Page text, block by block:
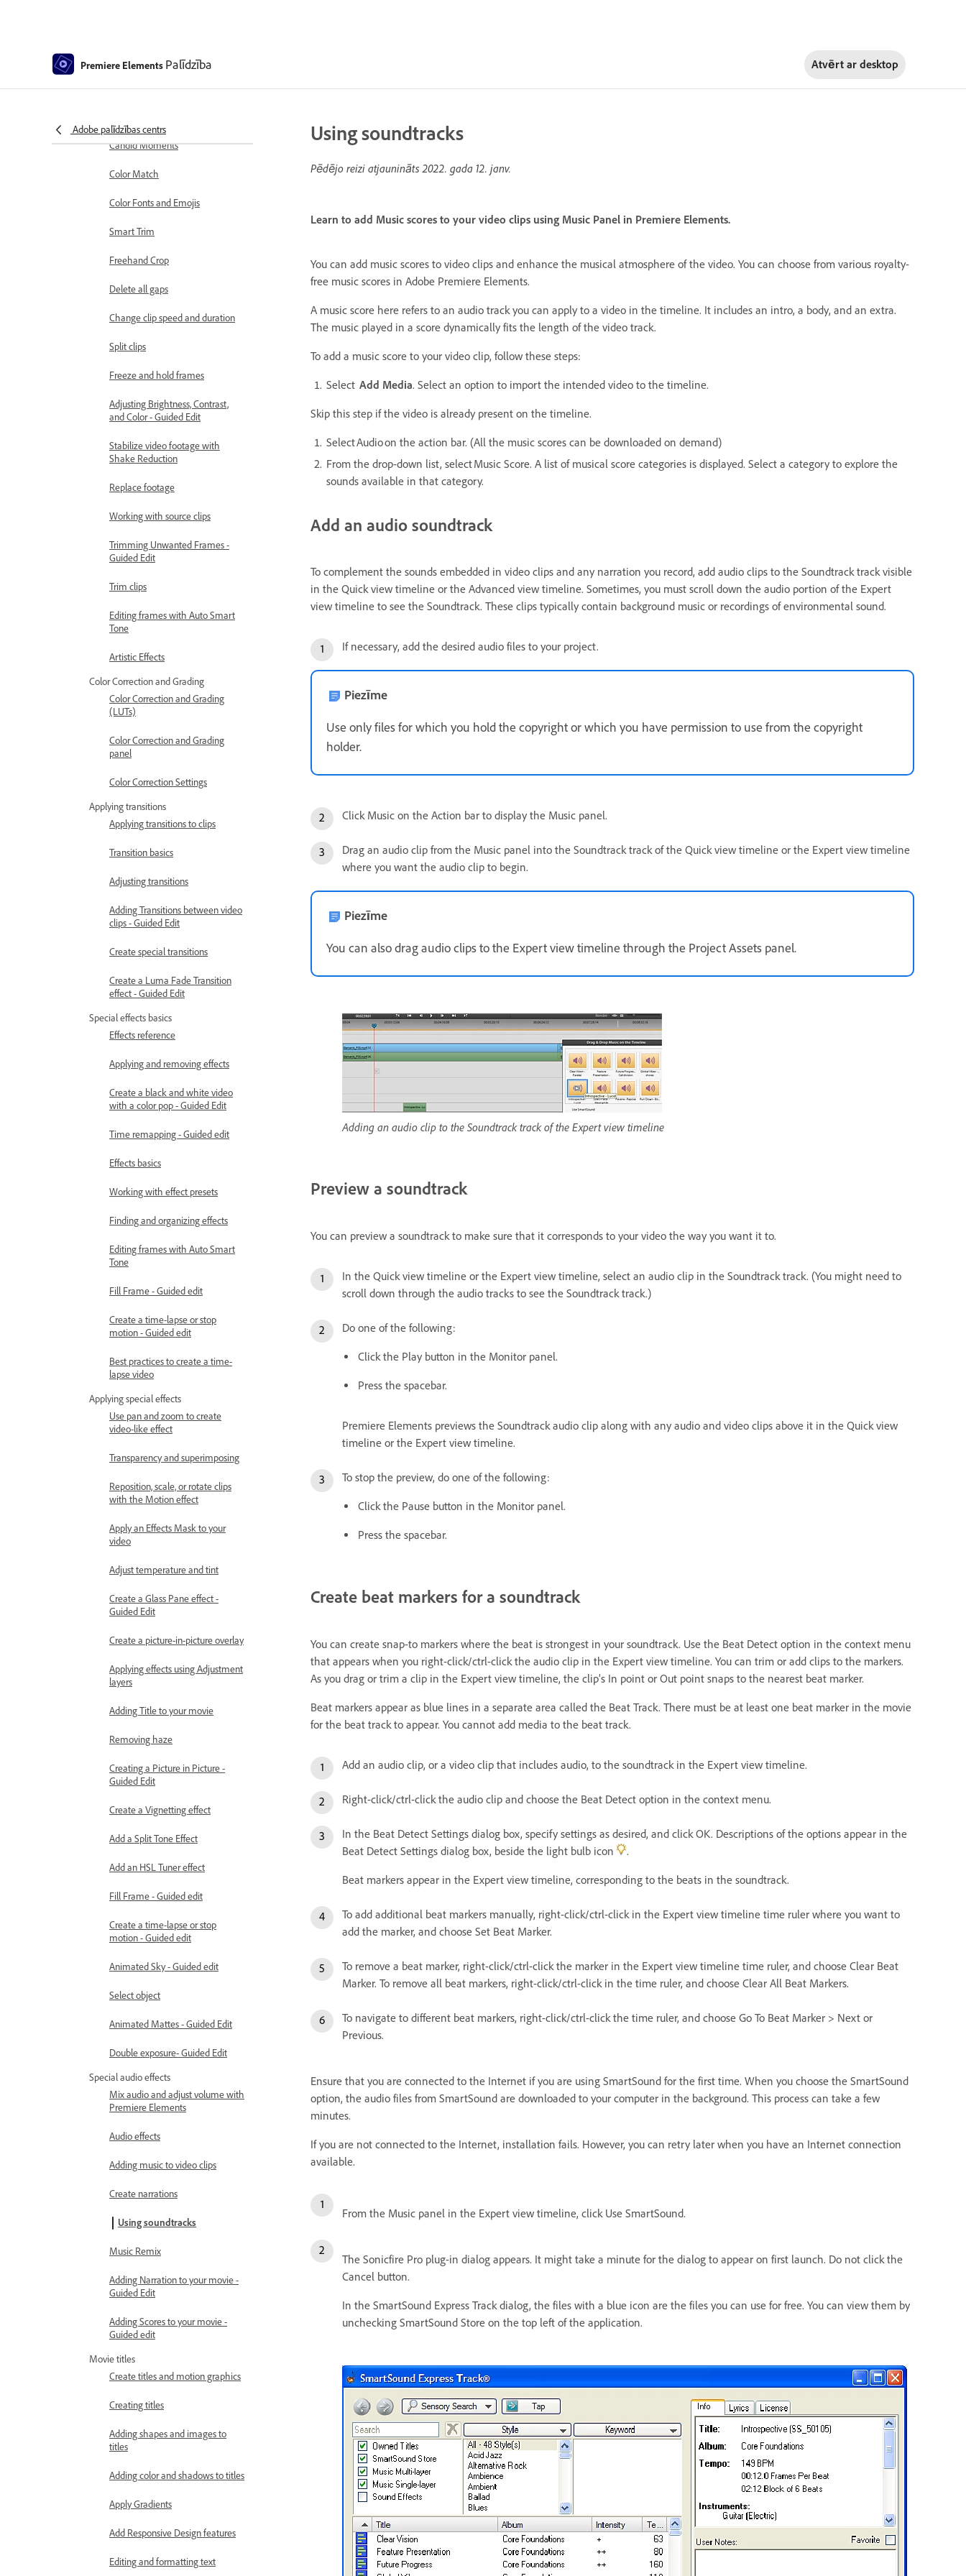
Premiere Elements Palīdzība Atvērt ar desktop
Adobe palīdzības centrs
Editing clips
Reduce noise
Candid Moments
Color Match
Color Fonts and Emojis
Smart Trim
Freehand Crop
Delete all gaps
Change clip speed and duration
Split clips
Freeze and hold frames
Adjusting Brightness, Contrast,
and Color - Guided Edit
Stabilize video footage with
Shake Reduction
Replace footage
Working with source clips
Trimming Unwanted Frames -
Guided Edit
Trim clips
Editing frames with Auto Smart
Tone
Artistic Effects
Color Correction and Grading
Color Correction and Grading
(LUTs)
Color Correction and Grading
panel
Color Correction Settings
Applying transitions
Applying transitions to clips
Transition basics
Adjusting transitions
Adding Transitions between video
clips - Guided Edit
Create special transitions
Create a Luma Fade Transition
effect - Guided Edit
Special effects basics
Effects reference
Applying and removing effects
Create a black and white video
with a color pop - Guided Edit
Time remapping - Guided edit
Effects basics
Working with effect presets
Finding and organizing effects
Editing frames with Auto Smart
Tone
Fill Frame - Guided edit
Create a time-lapse or stop
motion - Guided edit
Best practices to create a time-
lapse video
Applying special effects
Use pan and zoom to create
video-like effect
Transparency and superimposing
Reposition, scale, or rotate clips
with the Motion effect
Apply an Effects Mask to your
video
Adjust temperature and tint
Create a Glass Pane effect -
Guided Edit
Create a picture-in-picture overlay
Applying effects using Adjustment
layers
Adding Title to your movie
Removing haze
Creating a Picture in Picture -
Guided Edit
Create a Vignetting effect
Add a Split Tone Effect
Add an HSL Tuner effect
Fill Frame - Guided edit
Create a time-lapse or stop
motion - Guided edit
Animated Sky - Guided edit
Select object
Animated Mattes - Guided Edit
Double exposure- Guided Edit
Special audio effects
Mix audio and adjust volume with
Premiere Elements
Audio effects
Adding music to video clips
Create narrations
Using soundtracks
Music Remix
Adding Narration to your movie -
Guided Edit
Adding Scores to your movie -
Guided edit
Movie titles
Create titles and motion graphics
Creating titles
Adding shapes and images to
titles
Adding color and shadows to titles
Apply Gradients
Add Responsive Design features
Editing and formatting text
Using soundtracks
Pēdējo reizi atjaunināts2022. gada 12. janv.
Learn to add Music scores to your video clips using Music Panel in Premiere Elements.
You can add music scores to video clips and enhance the musical atmosphere of the video. You can choose from various royalty-
free music scores in Adobe Premiere Elements.
A music score here refers to an audio track you can apply to a video in the timeline. It includes an intro, a body, and an extra.
The music played in a score dynamically fits the length of the video track.
To add a music score to your video clip, follow these steps:
Select Add Media. Select an option to import the intended video to the timeline.
Skip this step if the video is already present on the timeline.
Select Audio on the action bar. (All the music scores can be downloaded on demand)
From the drop-down list, select Music Score. A list of musical score categories is displayed. Select a category to explore the
sounds available in that category.
Add an audio soundtrack
To complement the sounds embedded in video clips and any narration you record, add audio clips to the Soundtrack track visible
in the Quick view timeline or the Advanced view timeline. Sometimes, you must scroll down the audio portion of the Expert
view timeline to see the Soundtrack. These clips typically contain background music or recordings of environmental sound.
If necessary, add the desired audio files to your project.
Piezīme
Use only files for which you hold the copyright or which you have permission to use from the copyright
holder.
Click Music on the Action bar to display the Music panel.
Drag an audio clip from the Music panel into the Soundtrack track of the Quick view timeline or the Expert view timeline
where you want the audio clip to begin.
Piezīme
You can also drag audio clips to the Expert view timeline through the Project Assets panel.
Adding an audio clip to the Soundtrack track of the Expert view timeline
Preview a soundtrack
You can preview a soundtrack to make sure that it corresponds to your video the way you want it to.
In the Quick view timeline or the Expert view timeline, select an audio clip in the Soundtrack track. (You might need to
scroll down through the audio tracks to see the Soundtrack track.)
Do one of the following:
Click the Play button in the Monitor panel.
Press the spacebar.
Premiere Elements previews the Soundtrack audio clip along with any audio and video clips above it in the Quick view
timeline or the Expert view timeline.
To stop the preview, do one of the following:
Click the Pause button in the Monitor panel.
Press the spacebar.
Create beat markers for a soundtrack
You can create snap-to markers where the beat is strongest in your soundtrack. Use the Beat Detect option in the context menu
that appears when you right-click/ctrl-click the audio clip in the Expert view timeline. You can trim or add clips to the markers.
As you drag or trim a clip in the Expert view timeline, the clip’s In point or Out point snaps to the nearest beat marker.
Beat markers appear as blue lines in a separate area called the Beat Track. There must be at least one beat marker in the movie
for the beat track to appear. You cannot add media to the beat track.
Add an audio clip, or a video clip that includes audio, to the soundtrack in the Expert view timeline.
Right-click/ctrl-click the audio clip and choose the Beat Detect option in the context menu.
In the Beat Detect Settings dialog box, specify settings as desired, and click OK. Descriptions of the options appear in the
Beat Detect Settings dialog box, beside the light bulb icon
.
Beat markers appear in the Expert view timeline, corresponding to the beats in the soundtrack.
To add additional beat markers manually, right-click/ctrl-click in the Expert view timeline time ruler where you want to
add the marker, and choose Set Beat Marker.
To remove a beat marker, right-click/ctrl-click the marker in the Expert view timeline time ruler, and choose Clear Beat
Marker. To remove all beat markers, right-click/ctrl-click in the time ruler, and choose Clear All Beat Markers.
To navigate to different beat markers, right-click/ctrl-click the time ruler, and choose Go To Beat Marker > Next or
Previous.
Ensure that you are connected to the Internet if you are using SmartSound for the first time. When you choose the SmartSound
option, the audio files from SmartSound are downloaded to your computer in the background. This process can take a few
minutes.
If you are not connected to the Internet, installation fails. However, you can retry later when you have an Internet connection
available.
From the Music panel in the Expert view timeline, click Use SmartSound.
The Sonicfire Pro plug-in dialog appears. It might take a minute for the dialog to appear on first launch. Do not click the
Cancel button.
In the SmartSound Express Track dialog, the files with a blue icon are the files you can use for free. You can view them by
unchecking SmartSound Store on the top left of the application.